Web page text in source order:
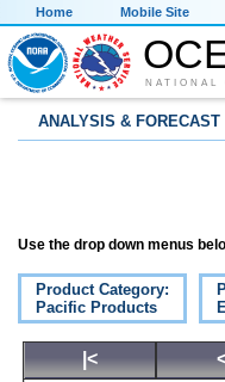
Home Mobile Site
NATIONAL
ANALYSIS & FORECAST
Use the drop down menus
Product Category:
Pacific Products
|<